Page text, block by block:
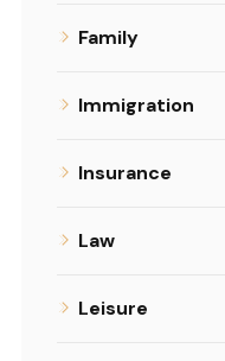
Family
Immigration
Insurance
Law
Leisure